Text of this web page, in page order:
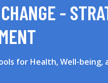
-
for Health, Well-